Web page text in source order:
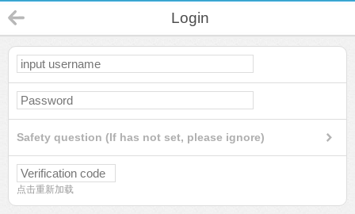
Login
Safety question (If has not set, please ignore)
点击重新加载